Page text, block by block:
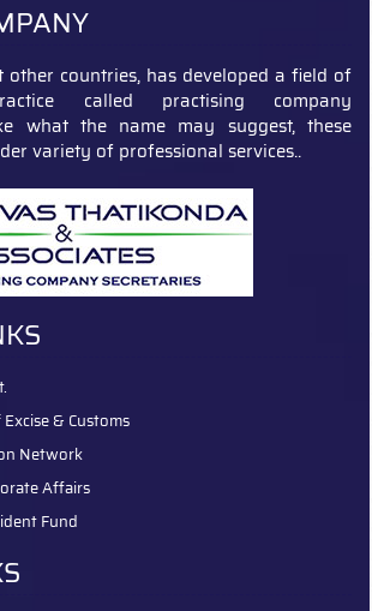
other countries, has developed a field of
called practising company
what the name may suggest, these
variety of professional services..
& Customs
Network
Affairs
Fund